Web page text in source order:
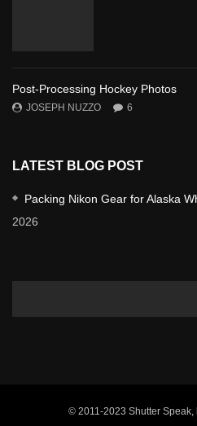
Post-Processing Hockey Photos
JOSEPH NUZZO 6
LATEST BLOG POST
Packing Nikon Gear for Alaska
2026
© 2011-2023 Shutter Speak,